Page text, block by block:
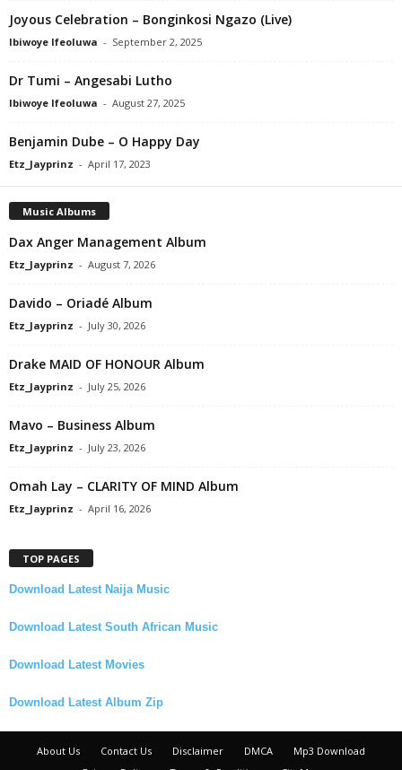
Joyous Celebration – Bonginkosi Ngazo (Live)
Ibiwoye Ifeoluwa - September 2, 2025
Dr Tumi – Angesabi Lutho
Ibiwoye Ifeoluwa - August 27, 2025
Benjamin Dube – O Happy Day
Etz_Jayprinz - April 17, 2023
Music Albums
Dax Anger Management Album
Etz_Jayprinz - August 7, 2026
Davido – Oriadé Album
Etz_Jayprinz - July 30, 2026
Drake MAID OF HONOUR Album
Etz_Jayprinz - July 25, 2026
Mavo – Business Album
Etz_Jayprinz - July 23, 2026
Omah Lay – CLARITY OF MIND Album
Etz_Jayprinz - April 16, 2026
TOP PAGES
Download Latest Naija Music
Download Latest South African Music
Download Latest Movies
Download Latest Album Zip
About Us Contact Us Disclaimer DMCA
Mp3 Download